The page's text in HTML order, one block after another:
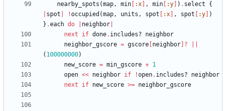
nearby_spots (map, min :x , min :y ) . select
{
spot !occupied (map, units , spot :x , spot :y
)
} .each do neighbor
next
if done. includes?
neighbor
neighbor_gscore = gscore neighbor ]?
( 100000000)
new_score = min_gscore + 1
open << neighbor if !open. includes?
neighbor
next
if new_score >= neighbor_gscore